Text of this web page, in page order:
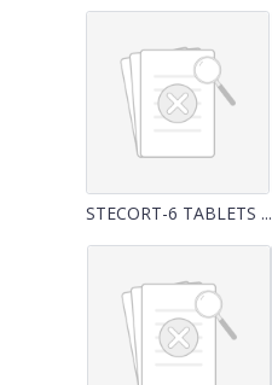
STECORT-6 TABLETS ...